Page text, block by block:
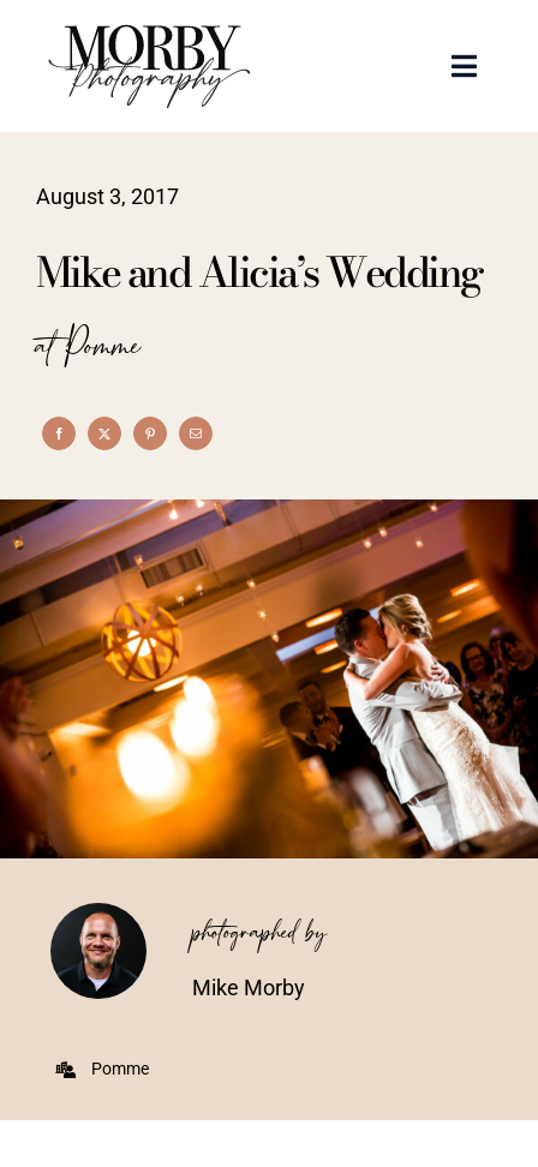
content
Toggle
Portraits
Articles
Recent Work
About
Vendors We Work With
Contact
August 3, 2017
Mike and Alicia’s Wedding
at Pomme
photographed by
Mike Morby
Pomme